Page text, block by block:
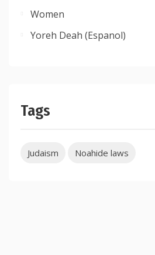
Women
Yoreh Deah (Espanol)
Tags
Judaism Noahide laws